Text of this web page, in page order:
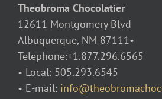
Theobroma Chocolatier
12611 Montgomery Blvd
Albuquerque, NM 87111•
Telephone:+1.877.296.6565
• Local: 505.293.6545
• E-mail: